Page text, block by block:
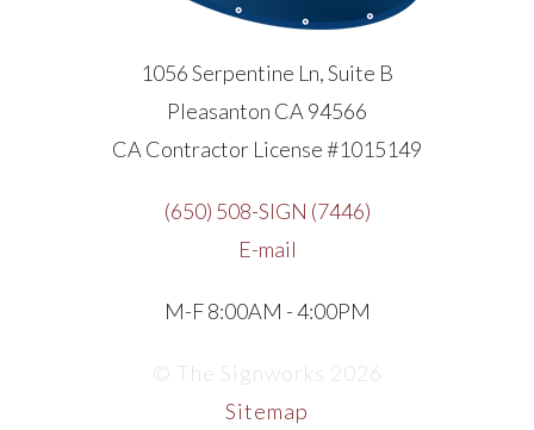
1056 Serpentine Ln, Suite B
Pleasanton CA 94566
CA Contractor License #1015149
(650) 508-SIGN (7446)
E-mail
M-F 8:00AM - 4:00PM
© The Signworks 2026
Sitemap